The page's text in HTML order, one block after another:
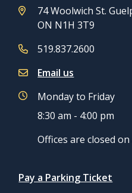
74 Woolwich St.
ON N1H 3T9
519.837.2600
Email us
Monday to Friday
8:30 am - 4:00 pm
Offices are closed
Quicklinks
Pay a Parking Ticket